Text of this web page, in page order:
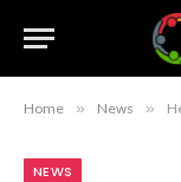
Home » News » Here are a few
NEWS